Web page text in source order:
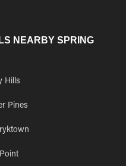
NEARBY SPRING
Hills
Pines